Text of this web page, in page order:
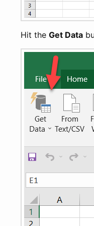
Hit the Get Data